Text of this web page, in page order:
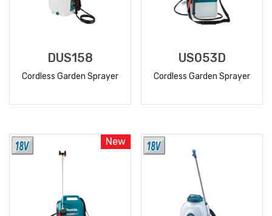
DUS158
Cordless Garden Sprayer
US053D
Cordless Garden Sprayer
New